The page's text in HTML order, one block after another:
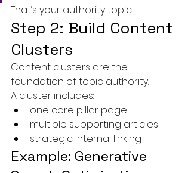
That’s your authority topic.
Step 2: Build Content
Clusters
Content clusters are the
foundation of topic authority.
A cluster includes:
one core pillar page
multiple supporting articles
strategic internal linking
Example: Generative